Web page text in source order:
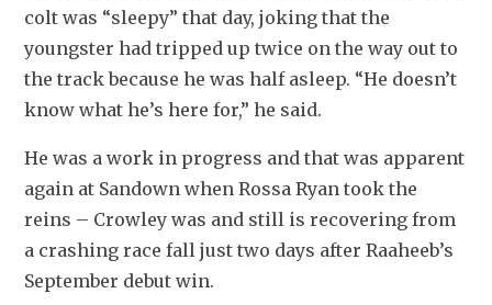
colt was “sleepy” that day, joking that the
youngster had tripped up twice on the way out to
the track because he was half asleep. “He doesn’t
know what he’s here for,” he said.
He was a work in progress and that was apparent
again at Sandown when Rossa Ryan took the
reins – Crowley was and still is recovering from
a crashing race fall just two days after Raaheeb’s
September debut win.